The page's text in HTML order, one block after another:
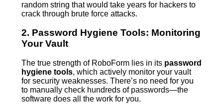
random string that would take years for hackers to
crack through brute force attacks.
2. Password Hygiene Tools: Monitoring
Your Vault
The true strength of RoboForm lies in its password
hygiene tools, which actively monitor your vault
for security weaknesses. There’s no need for you
to manually check hundreds of passwords—the
software does all the work for you.